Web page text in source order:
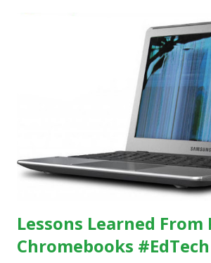
Lessons Learned
Chromebooks #EdTech